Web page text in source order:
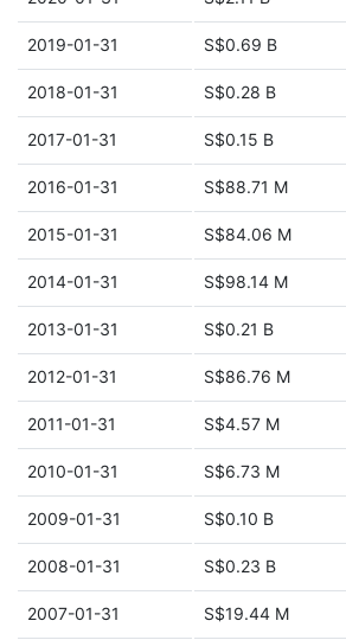
2019-01-31 S$0.69 B
2018-01-31 S$0.28 B
2017-01-31 S$0.15 B
2016-01-31 S$88.71 M
2015-01-31 S$84.06 M
2014-01-31 S$98.14 M
2013-01-31 S$0.21 B
2012-01-31 S$86.76 M
2011-01-31 S$4.57 M
2010-01-31 S$6.73 M
2009-01-31 S$0.10 B
2008-01-31 S$0.23 B
2007-01-31 S$19.44 M